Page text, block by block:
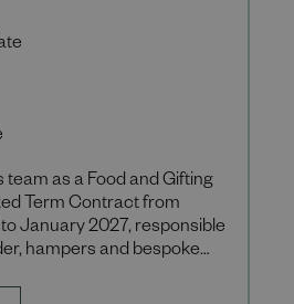
team as a Food and Gifting
Term Contract from
January 2027, responsible
hampers and bespoke